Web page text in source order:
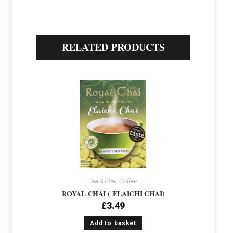
RELATED PRODUCTS
Tea & Chai, Coffee
ROYAL CHAI ( ELAICHI CHAI)
£3.49
Add to basket